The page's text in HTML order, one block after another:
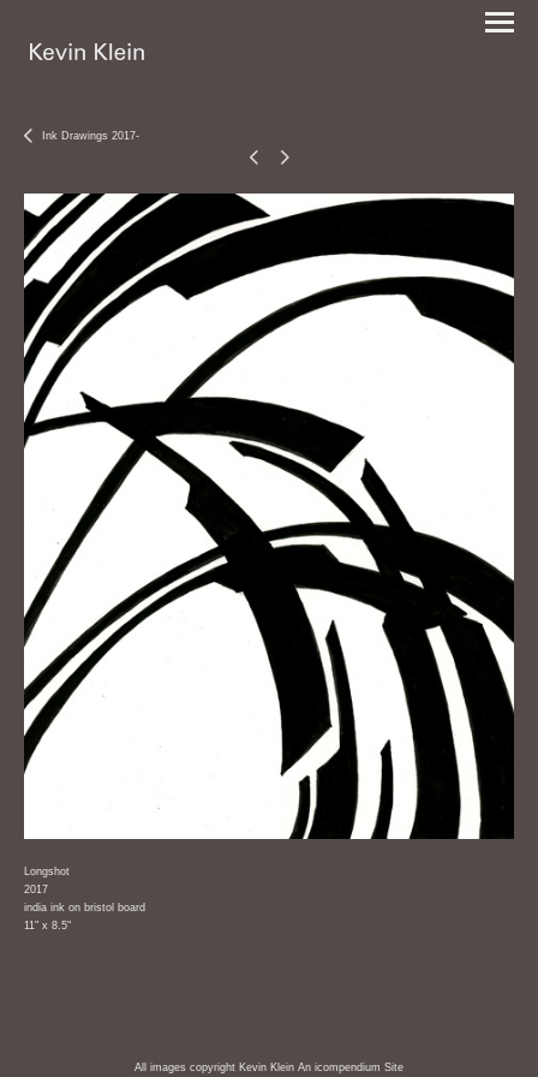
Ink Drawings 2017-
Longshot
2017
india ink on bristol board
11" x 8.5"
All images copyright Kevin Klein An icompendium Site